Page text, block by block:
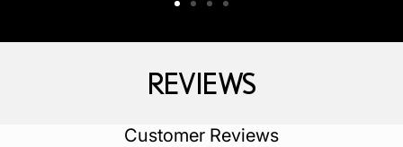
1
2
3 4
REVIEWS
‎Customer Reviews